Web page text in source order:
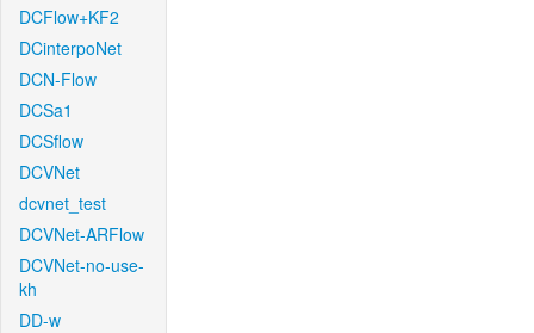
DCFlow+KF2
DCinterpoNet
DCN-Flow
DCSa1
DCSflow
DCVNet
dcvnet_test
DCVNet-ARFlow
DCVNet-no-use-
kh
DD-w